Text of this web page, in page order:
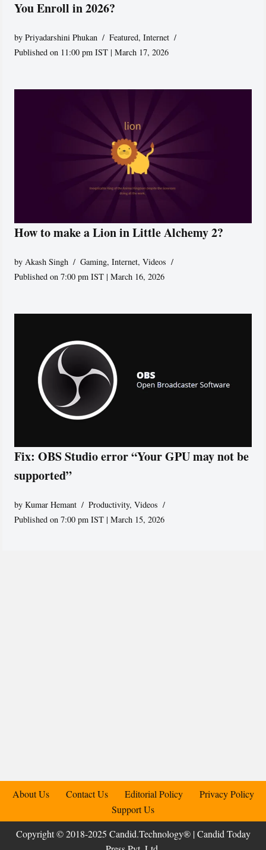
You Enroll in 2026?
byPriyadarshini Phukan Featured,Internet
Published on 11:00 pm IST | March 17, 2026
How to make a Lion in Little Alchemy 2?
by Akash Singh Gaming,Internet,Videos
Published on 7:00 pm IST | March 16, 2026
Fix: OBS Studio error “Your GPU may not be
supported”
byKumar Hemant Productivity,Videos
Published on 7:00 pm IST | March 15, 2026
About Us Contact Us Editorial Policy
Privacy Policy
Support Us
Copyright © 2018-2025 Candid.Technology® | Candid Today